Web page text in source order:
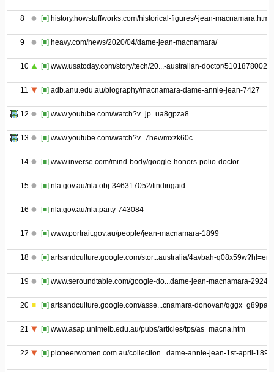
8 [■] history.howstuffworks.com/historical-figures/-jean-macnamara.htm
9 [■] heavy.com/news/2020/04/dame-jean-macnamara/
10 [■] www.usatoday.com/story/tech/20...-australian-doctor/5101878002/
11 [■] adb.anu.edu.au/biography/macnamara-dame-annie-jean-7427
12 [■] www.youtube.com/watch?v=jp_ua8gpza8
13 [■] www.youtube.com/watch?v=7hewmxzk60c
14 [■] www.inverse.com/mind-body/google-honors-polio-doctor
15 [■] nla.gov.au/nla.obj-346317052/findingaid
16 [■] nla.gov.au/nla.party-743084
17 [■] www.portrait.gov.au/people/jean-macnamara-1899
18 [■] artsandculture.google.com/stor...australia/4avbah-q08x59w?hl=en
19 [■] www.seroundtable.com/google-do...dame-jean-macnamara-
20 [■] artsandculture.google.com/asse...cnamara-donovan/
21 [■] www.asap.unimelb.edu.au/pubs/articles/tps/as_macna.htm
22 [■] pioneerwomen.com.au/collection...dame-annie-jean-1st-april-1899